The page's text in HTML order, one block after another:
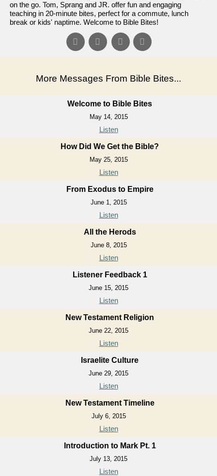
on the go. Tom, Sprang and JR. offer fun and engaging
teaching in 20-minute bites, perfect for a commute, lunch
break or kids' naptime. Welcome to Bible Bites!
More Messages From Bible Bites...
Welcome to Bible Bites
May 14, 2015
Listen
How Did We Get the Bible?
May 25, 2015
Listen
From Exodus to Empire
June 1, 2015
Listen
All the Herods
June 8, 2015
Listen
Listener Feedback 1
June 15, 2015
Listen
New Testament Religion
June 22, 2015
Listen
Israelite Culture
June 29, 2015
Listen
New Testament Timeline
July 6, 2015
Listen
Introduction to Mark Pt. 1
July 13, 2015
Listen